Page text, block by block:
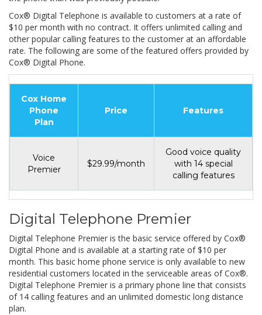
Cox® Digital Telephone is available to customers at a rate of
$10 per month with no contract. It offers unlimited calling and
other popular calling features to the customer at an affordable
rate. The following are some of the featured offers provided by
Cox® Digital Phone.
Cox Home
Phone
Plan
Price Features
Voice
Premier
$29.99/month
Good voice quality
with 14 special
calling features
Digital Telephone Premier
Digital Telephone Premier is the basic service offered by Cox®
Digital Phone and is available at a starting rate of $10 per
month. This basic home phone service is only available to new
residential customers located in the serviceable areas of Cox®.
Digital Telephone Premier is a primary phone line that consists
of 14 calling features and an unlimited domestic long distance
plan.